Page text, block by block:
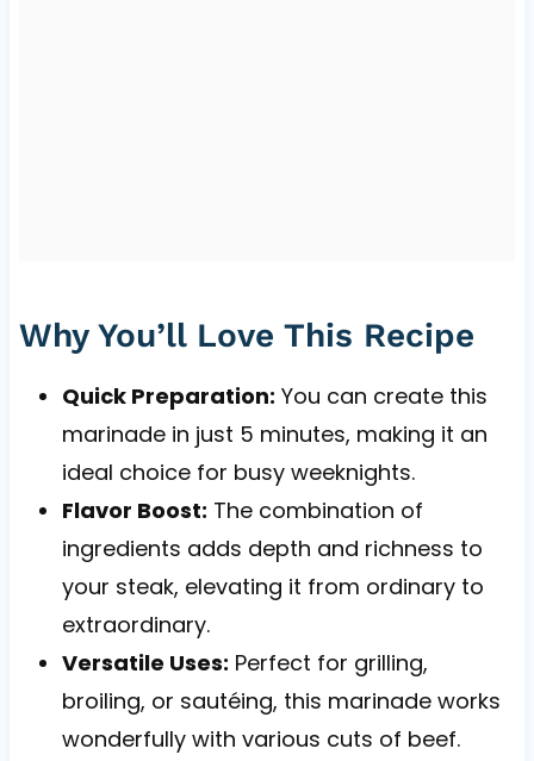
Why You’ll Love This Recipe
Quick Preparation: You can create this
marinade in just 5 minutes, making it an
ideal choice for busy weeknights.
Flavor Boost: The combination of
ingredients adds depth and richness to
your steak, elevating it from ordinary to
extraordinary.
Versatile Uses: Perfect for grilling,
broiling, or sautéing, this marinade works
wonderfully with various cuts of beef.